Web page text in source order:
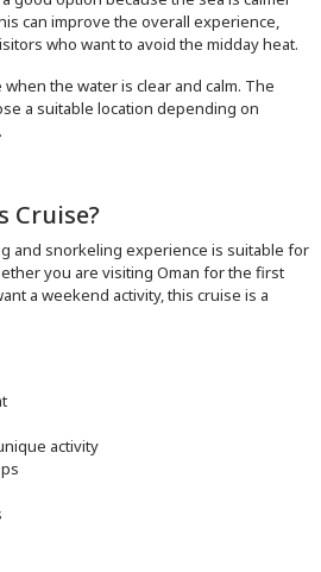
can improve the overall experience,
who want to avoid the midday heat.
the water is clear and calm. The
a suitable location depending on
Cruise?
and snorkeling experience is suitable for
you are visiting Oman for the first
a weekend activity, this cruise is a
activity